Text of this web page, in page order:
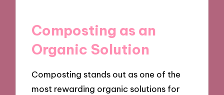
Composting as an
Organic Solution
Composting stands out as one of the
most rewarding organic solutions for